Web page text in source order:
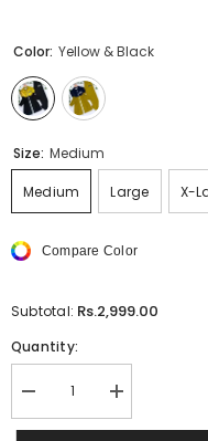
Color: Yellow & Black
Size: Medium
Medium Large X-
Compare Color
Subtotal: Rs.2,999.00
Quantity:
Decrease
quantity
for
Increase
quantity
for